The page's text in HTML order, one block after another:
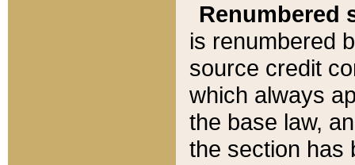
Renumbered
is renumbered
source credit
which always
the base law,
the section has